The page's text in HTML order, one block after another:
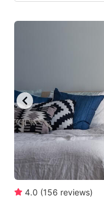
4.0 (156 reviews)